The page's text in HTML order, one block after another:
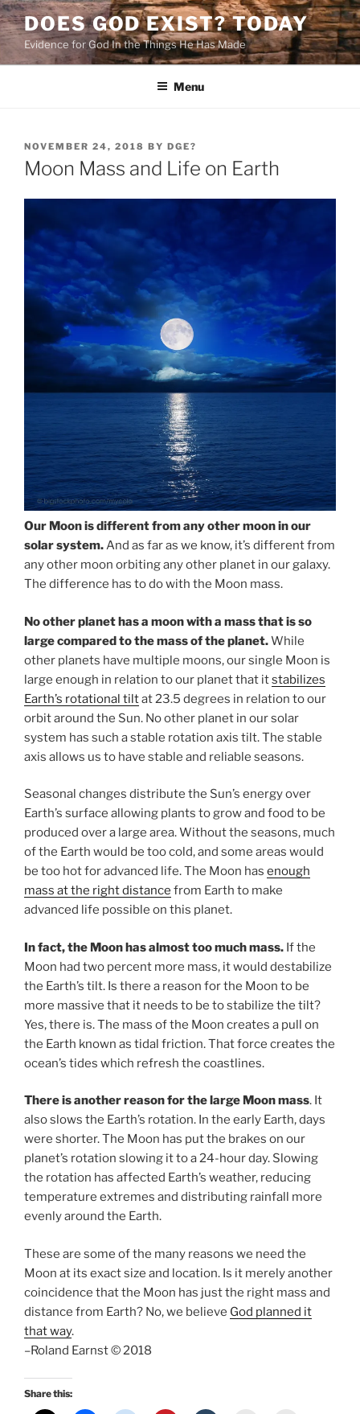
Skip
to
content
DOES GOD EXIST? TODAY
Evidence for God In the Things He Has Made
Menu
POSTED
ON
NOVEMBER 24, 2018 BY DGE?
Moon Mass and Life on Earth
Our Moon is different from any other moon in our
solar system.And as far as we know, it’s different from
any other moon orbiting any other planet in our galaxy.
The difference has to do with the Moon mass.
No other planet has a moon with a mass that is so
large compared to the mass of the planet.While
other planets have multiple moons, our single Moon is
large enough in relation to our planet that itstabilizes
Earth’s rotational tiltat 23.5 degrees in relation to our
orbit around the Sun. No other planet in our solar
system has such a stable rotation axis tilt. The stable
axis allows us to have stable and reliable seasons.
Seasonal changes distribute the Sun’s energy over
Earth’s surface allowing plants to grow and food to be
produced over a large area. Without the seasons, much
of the Earth would be too cold, and some areas would
be too hot for advanced life. The Moon has enough
mass at the right distance from Earth to make
advanced life possible on this planet.
In fact, the Moon has almost too much mass. If the
Moon had two percent more mass, it would destabilize
the Earth’s tilt. Is there a reason for the Moon to be
more massive that it needs to be to stabilize the tilt?
Yes, there is. The mass of the Moon creates a pull on
the Earth known as tidal friction. That force creates the
ocean’s tides which refresh the coastlines.
There is another reason for the large Moon mass. It
also slows the Earth’s rotation. In the early Earth, days
were shorter. The Moon has put the brakes on our
planet’s rotation slowing it to a 24-hour day. Slowing
the rotation has affected Earth’s weather, reducing
temperature extremes and distributing rainfall more
evenly around the Earth.
These are some of the many reasons we need the
Moon at its exact size and location. Is it merely another
coincidence that the Moon has just the right mass and
distance from Earth? No, we believe God planned it
that way.
–Roland Earnst © 2018
Share this: